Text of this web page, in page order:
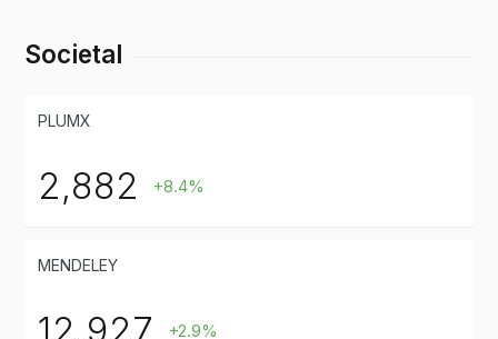
Societal
PLUMX
2,882 +8.4%
MENDELEY
+2.9%